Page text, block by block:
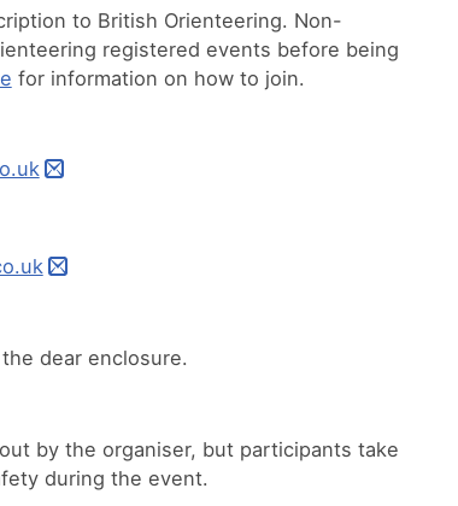
to British Orienteering. Non-
registered events before being
for information on how to join.
dear enclosure.
by the organiser, but participants take
during the event.